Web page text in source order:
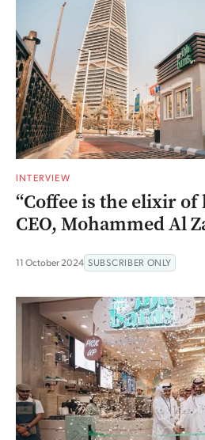
INTERVIEW
“Coffee is the elixir of
CEO, Mohammed Al
11 October 2024 SUBSCRIBER ONLY